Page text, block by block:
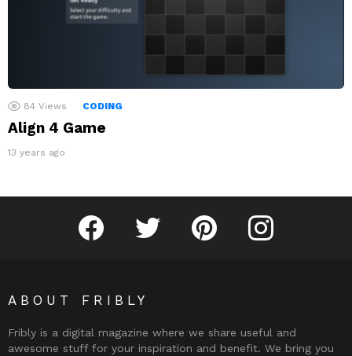
84 Views CODING
Align 4 Game
13 years ago
Fribly on FacebookFollow Fribly on Twitter
Fribly on PinterestFribly on Instagram
ABOUT FRIBLY
Fribly is a digital magazine where we share useful and
awesome stuff for your inspiration and benefit. We bring you